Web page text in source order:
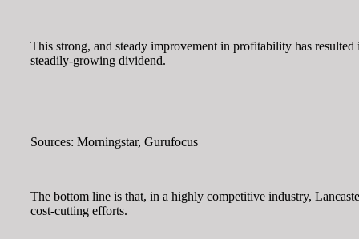
This strong, and steady improvement in profitability has
steadily-growing dividend.
Sources: Morningstar, Gurufocus
The bottom line is that, in a highly competitive industry,
cost-cutting efforts.